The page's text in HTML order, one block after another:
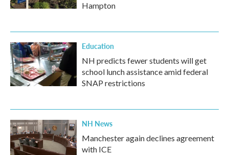
Hampton
Education
NH predicts fewer students will get
school lunch assistance amid federal
SNAP restrictions
NH News
Manchester again declines agreement
with ICE